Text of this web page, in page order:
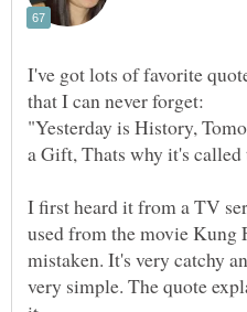
I've got lots of favorite
"Yesterday is History,
I first heard it from a TV
used from the movie Kung
mistaken. It's very catchy
very simple. The quote